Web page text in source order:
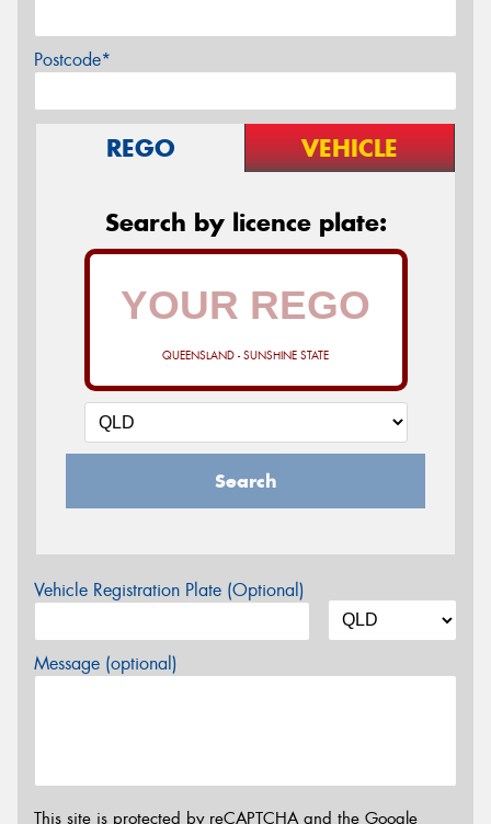
Postcode*
REGO VEHICLE
Search by licence plate:
QUEENSLAND - SUNSHINE STATE
Search
Vehicle Registration Plate (Optional)
Message (optional)
This site is protected by reCAPTCHA and the Google